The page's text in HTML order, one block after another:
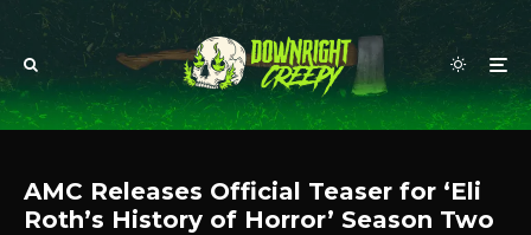
AMC Releases Official Teaser for ‘Eli
Roth’s History of Horror’ Season Two